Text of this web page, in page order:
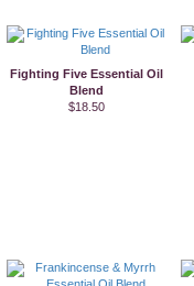
Fighting Five Essential Oil
Blend
$18.50